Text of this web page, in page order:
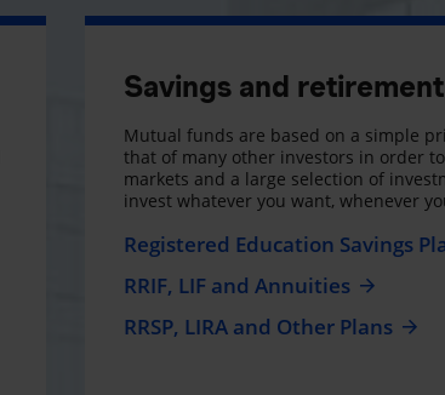
Savings and retirement
Mutual funds are based on a simple
that of many other investors in order
markets and a large selection of
invest whatever you want, whenever
Registered Education Savings
RRIF, LIF and Annuities
RRSP, LIRA and Other Plans